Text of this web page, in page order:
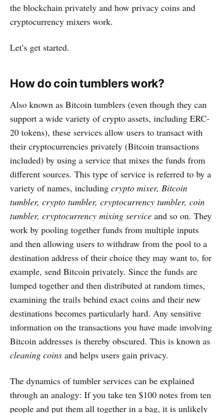
the blockchain privately and how privacy coins and
cryptocurrency mixers work.
Let’s get started.
How do coin tumblers work?
Also known as Bitcoin tumblers (even though they can
support a wide variety of crypto assets, including ERC-
20 tokens), these services allow users to transact with
their cryptocurrencies privately (Bitcoin transactions
included) by using a service that mixes the funds from
different sources. This type of service is referred to by a
variety of names, including crypto mixer, Bitcoin
tumbler, crypto tumbler, cryptocurrency tumbler, coin
tumbler, cryptocurrency mixing service and so on. They
work by pooling together funds from multiple inputs
and then allowing users to withdraw from the pool to a
destination address of their choice they may want to, for
example, send Bitcoin privately. Since the funds are
lumped together and then distributed at random times,
examining the trails behind exact coins and their new
destinations becomes particularly hard. Any sensitive
information on the transactions you have made involving
Bitcoin addresses is thereby obscured. This is known as
cleaning coins and helps users gain privacy.
The dynamics of tumbler services can be explained
through an analogy: If you take ten $100 notes from ten
people and put them all together in a bag, it is unlikely